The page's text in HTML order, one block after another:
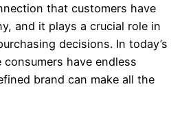
that customers have
and it plays a crucial role in
decisions. In today’s
have endless
brand can make all the